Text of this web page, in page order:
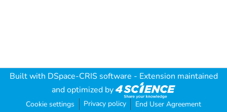
Built with DSpace-CRIS software - Extension maintained
and optimized by
Cookie settings Privacy policy End User Agreement